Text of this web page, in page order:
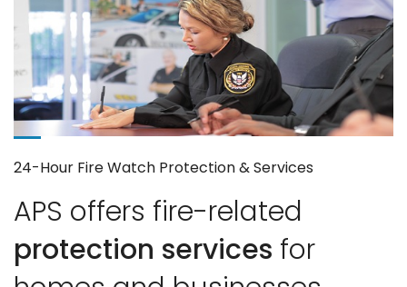
24-Hour Fire Watch Protection & Services
APS offers fire-related
protection services for